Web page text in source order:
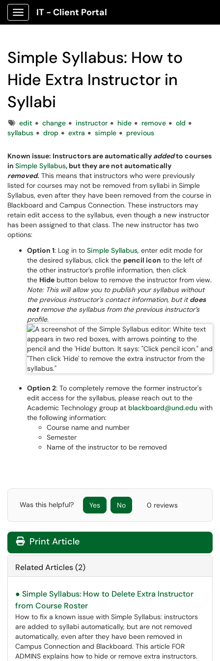
Show Applications Menu
IT - Client Portal
Simple Syllabus: How to
Hide Extra Instructor in
Syllabi
Tagsedit change instructor hide remove
old
syllabus
drop extra simple previous
Known issue: Instructors are automatically addedto courses
in Simple Syllabus, but they are not automatically
removed. This means that instructors who were previously
listed for courses may not be removed from syllabi in Simple
Syllabus, even after they have been removed from the course in
Blackboard and Campus Connection. These instructors may
retain edit access to the syllabus, even though a new instructor
has been assigned to that class. The new instructor has two
options:
Option 1: Log in to Simple Syllabus, enter edit mode for
the desired syllabus, click the pencil icon to the left of
the other instructor’s profile information, then click
the Hide button below to remove the instructor from view.
Note: This will allow you to publish your syllabus without
the previous instructor's contact information, but itdoes
notremove the syllabus from the previous instructor’s
profile.
Option 2: To completely remove the former instructor's
edit access for the syllabus, please reach out to the
Academic Technology group at blackboard@und.edu with
the following information:
Course name and number
Semester
Name of the instructor to be removed
Was this helpful? Yes No 0 reviews
Print Article
Related Articles (2)
● Simple Syllabus: How to Delete Extra Instructor
from Course Roster
How to fix a known issue with Simple Syllabus: instructors
are added to syllabi automatically, but are not removed
automatically, even after they have been removed in
Campus Connection and Blackboard. This article FOR
ADMINS explains how to hide or remove extra instructors.